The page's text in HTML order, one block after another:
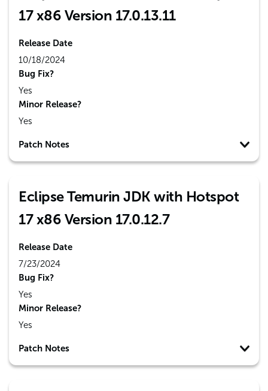
17 x86 Version 17.0.13.11
Release Date
10/18/2024
Bug Fix?
Yes
Minor Release?
Yes
Patch Notes
Eclipse Temurin JDK with Hotspot
17 x86 Version 17.0.12.7
Release Date
7/23/2024
Bug Fix?
Yes
Minor Release?
Yes
Patch Notes